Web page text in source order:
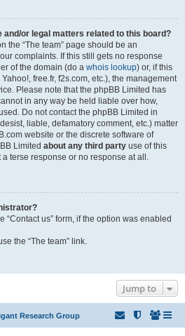
and/or legal matters related to this board?
the “The team” page should be an
complaints. If this still gets no response
of the domain (do a whois lookup) or, if this
free.fr, f2s.com, etc.), the management
Please note that the phpBB Limited has
in any way be held liable over how,
Do not contact the phpBB Limited in
liable, defamatory comment, etc.) matter
website or the discrete software of
Limited about any third party use of this
terse response or no response at all.
“Contact us” form, if the option was enabled
the “The team” link.
Jump to
Research Group